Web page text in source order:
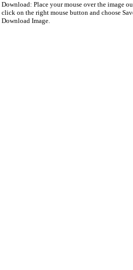
Download: Place your mouse over the image
click on the right mouse button and choose
Download Image.